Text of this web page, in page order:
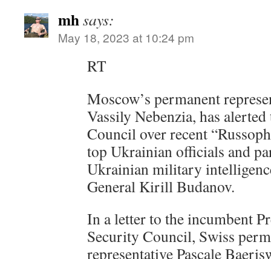
mhsays:
May 18, 2023 at 10:24 pm
RT
Moscow’s permanent
Vassily Nebenzia, has
Council over recent
top Ukrainian officials and
Ukrainian military
General Kirill Budanov.
In a letter to the incumbent
Security Council, Swiss
representative Pascale